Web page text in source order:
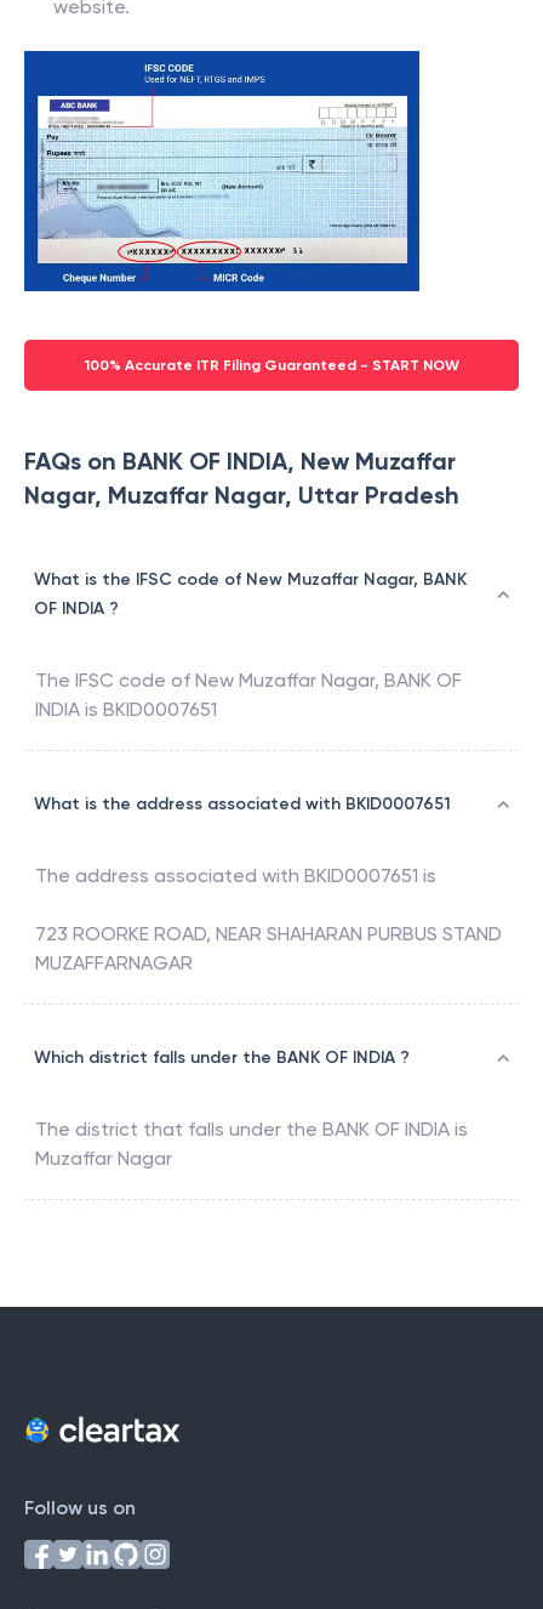
website.
100% Accurate ITR Filing Guaranteed - START NOW
FAQs on BANK OF INDIA, New Muzaffar
Nagar, Muzaffar Nagar, Uttar Pradesh
What is the IFSC code of New Muzaffar Nagar, BANK
OF INDIA ?
The IFSC code of New Muzaffar Nagar, BANK OF
INDIA is BKID0007651
What is the address associated with BKID0007651
The address associated with BKID0007651 is
723 ROORKE ROAD, NEAR SHAHARAN PURBUS STAND
MUZAFFARNAGAR
Which district falls under the BANK OF INDIA ?
The district that falls under the BANK OF INDIA is
Muzaffar Nagar
Follow us on